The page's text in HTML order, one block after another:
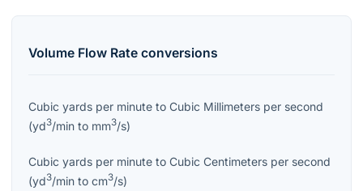
Volume Flow Rate conversions
Cubic yards per minute to Cubic Millimeters per second
(yd3/min to mm3/s)
Cubic yards per minute to Cubic Centimeters per second
(yd3/min to cm3/s)